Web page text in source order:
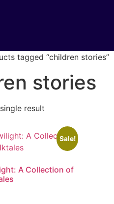
tagged “children stories”
stories
result
Sale!
A Collection of